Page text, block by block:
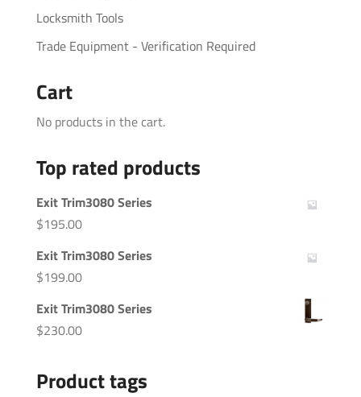
Locksmith Tools
Trade Equipment - Verification Required
Cart
No products in the cart.
Top rated products
Exit Trim3080 Series
$195.00
Exit Trim3080 Series
$199.00
Exit Trim3080 Series
$230.00
Product tags